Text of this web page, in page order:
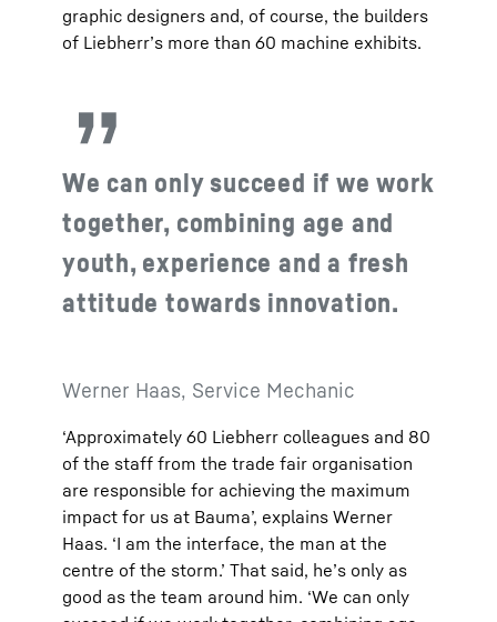
graphic designers and, of course, the builders
of Liebherr’s more than 60 machine exhibits.
We can only succeed if we work
together, combining age and
youth, experience and a fresh
attitude towards innovation.
Werner Haas, Service Mechanic
‘Approximately 60 Liebherr colleagues and 80
of the staff from the trade fair organisation
are responsible for achieving the maximum
impact for us at Bauma’, explains Werner
Haas. ‘I am the interface, the man at the
centre of the storm.’ That said, he’s only as
good as the team around him. ‘We can only